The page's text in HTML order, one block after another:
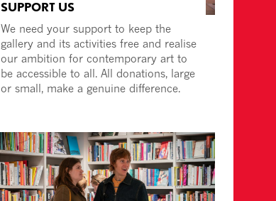
SUPPORT US
We need your support to keep the
gallery and its activities free and realise
our ambition for contemporary art to
be accessible to all. All donations, large
or small, make a genuine difference.